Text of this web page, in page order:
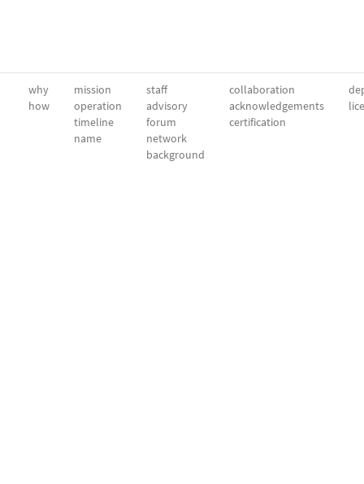
why
how
mission
operation
timeline
name
staff
advisory
forum
network
background
collaboration
acknowledgements
certification